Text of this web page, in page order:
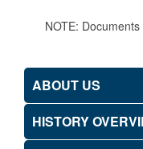
NOTE:
ABOUT US
HISTORY